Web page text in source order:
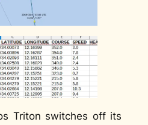
Triton switches off its